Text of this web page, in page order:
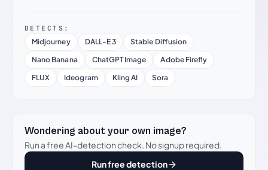
DETECTS:
Midjourney DALL-E 3
Stable Diffusion
Nano Banana
ChatGPT Image
Adobe Firefly
FLUX
Ideogram Kling AI Sora
Wondering about your own image?
Run a free AI-detection check. No signup required.
Run free detection